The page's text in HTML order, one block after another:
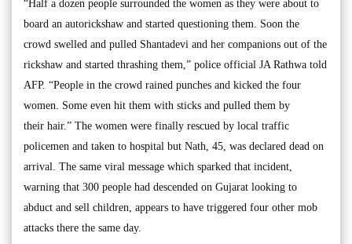
“Half a dozen people surrounded the women as they were about to
board an autorickshaw and started questioning them. Soon the
crowd swelled and pulled Shantadevi and her companions out of the
rickshaw and started thrashing them,” police official JA Rathwa told
AFP. “People in the crowd rained punches and kicked the four
women. Some even hit them with sticks and pulled them by
their hair.” The women were finally rescued by local traffic
policemen and taken to hospital but Nath, 45, was declared dead on
arrival. The same viral message which sparked that incident,
warning that 300 people had descended on Gujarat looking to
abduct and sell children, appears to have triggered four other mob
attacks there the same day.